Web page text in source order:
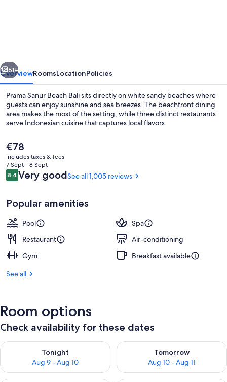
3 restaurants; breakfast, lunch and
Next
61+
OverviewRoomsLocationPolicies
Prama Sanur Beach Bali sits directly on white sandy beaches where
guests can enjoy sunshine and sea breezes. The beachfront dining
area makes the most of the setting, while three distinct restaurants
serve Indonesian cuisine that captures local flavors.
The
current
price
is
€78
€78
includes taxes & fees
7 Sept - 8 Sept
Reviews
8.48.4 out of 10
Very goodSee all 1,005 reviews
Popular amenities
Pool
Spa
Restaurant
Air-conditioning
Gym
Breakfast available
See all
Room options
Check availability for these dates
Tonight
Aug 9 - Aug 10
Check availability for tonight Aug 9 - Aug 10
Tomorrow
Aug 10 - Aug 11
Check availability for